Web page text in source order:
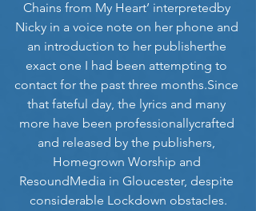
Chains from My Heart’ interpretedby
Nicky in a voice note on her phone and
an introduction to her publisherthe
exact one I had been attempting to
contact for the past three months.Since
that fateful day, the lyrics and many
more have been professionallycrafted
and released by the publishers,
Homegrown Worship and
ResoundMedia in Gloucester, despite
considerable Lockdown obstacles.